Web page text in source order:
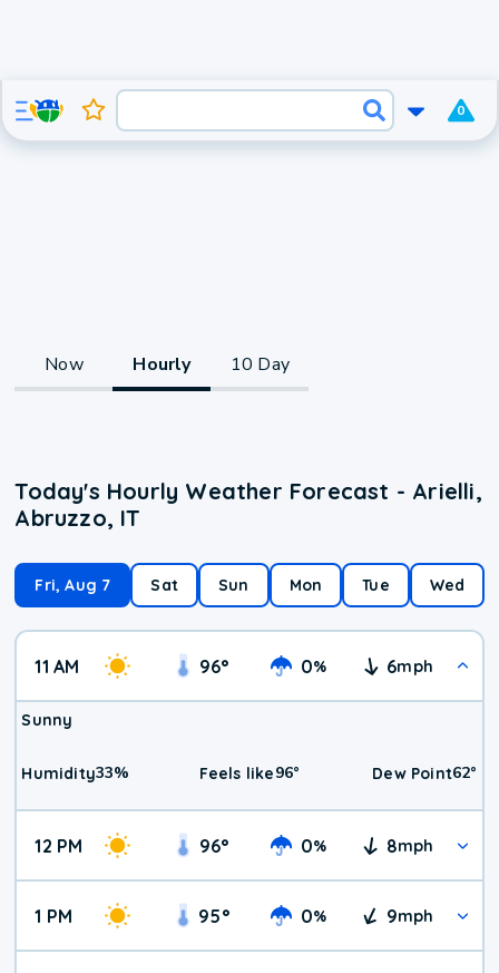
0
Now Hourly 10 Day
Today's Hourly Weather Forecast - Arielli,
Abruzzo, IT
Fri, Aug 7 Sat Sun Mon Tue Wed
11 AM 96° 0% 6mph
Sunny
Humidity33% Feels like96° Dew Point62°
12 PM 96° 0% 8mph
1 PM 95° 0% 9mph